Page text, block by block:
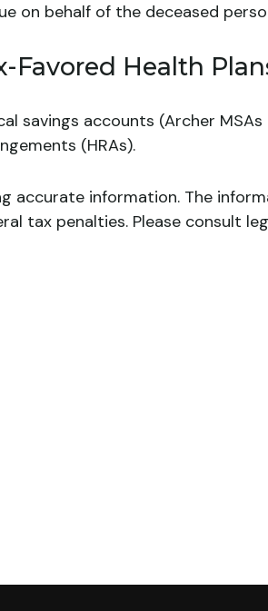
on behalf of the deceased
Favored Health
savings accounts (Archer
(HRAs).
accurate information. The
tax penalties. Please consult